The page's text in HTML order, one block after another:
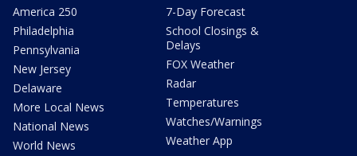
America 250
Philadelphia
Pennsylvania
New Jersey
Delaware
More Local News
National News
World News
7-Day Forecast
School Closings &
Delays
FOX Weather
Radar
Temperatures
Watches/Warnings
Weather App